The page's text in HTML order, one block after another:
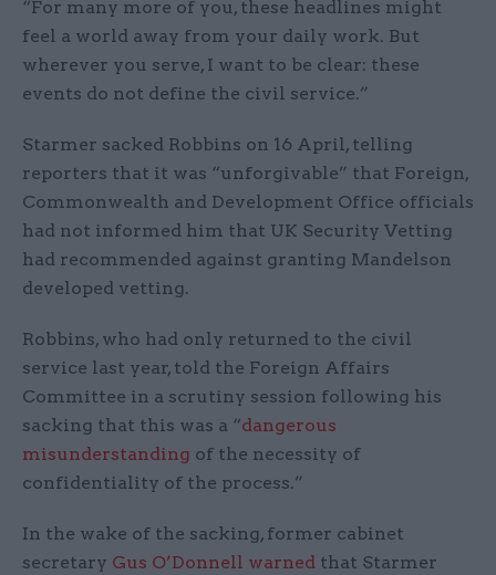
“For many more of you, these headlines might
feel a world away from your daily work. But
wherever you serve, I want to be clear: these
events do not define the civil service.”
Starmer sacked Robbins on 16 April, telling
reporters that it was “unforgivable” that Foreign,
Commonwealth and Development Office officials
had not informed him that UK Security Vetting
had recommended against granting Mandelson
developed vetting.
Robbins, who had only returned to the civil
service last year, told the Foreign Affairs
Committee in a scrutiny session following his
sacking that this was a “dangerous
misunderstanding of the necessity of
confidentiality of the process.”
In the wake of the sacking, former cabinet
secretary Gus O’Donnell warned that Starmer